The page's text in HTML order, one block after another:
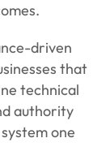
driven
that
technical
authority
one